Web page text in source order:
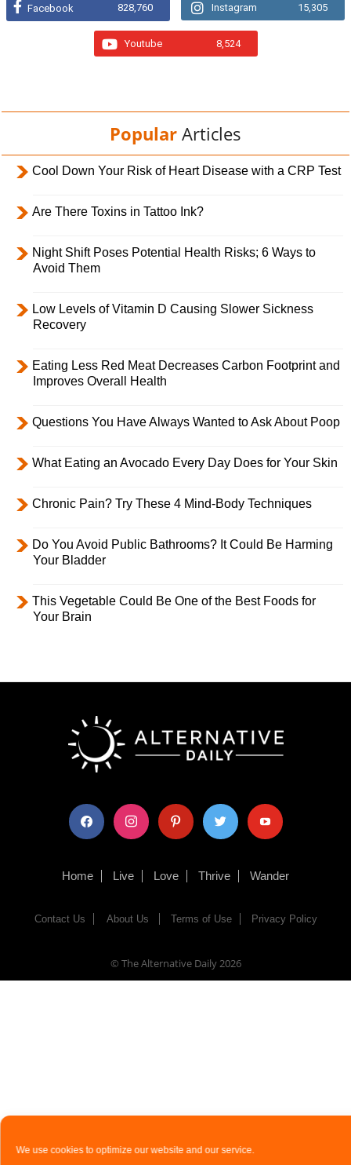
We use cookies to optimize our website and our service.
Facebook 828,760 Instagram 15,305
Youtube 8,524
Popular Articles
Cool Down Your Risk of Heart Disease with a CRP Test
Are There Toxins in Tattoo Ink?
Night Shift Poses Potential Health Risks; 6 Ways to
Avoid Them
Low Levels of Vitamin D Causing Slower Sickness
Recovery
Eating Less Red Meat Decreases Carbon Footprint and
Improves Overall Health
Questions You Have Always Wanted to Ask About Poop
What Eating an Avocado Every Day Does for Your Skin
Chronic Pain? Try These 4 Mind-Body Techniques
Do You Avoid Public Bathrooms? It Could Be Harming
Your Bladder
This Vegetable Could Be One of the Best Foods for
Your Brain
facebook instagram pinterest twitter youtube
Home Live Love Thrive Wander
Contact Us About Us Terms of Use Privacy Policy
© The Alternative Daily2026